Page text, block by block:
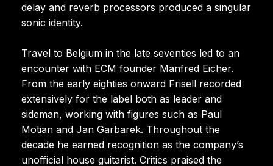
delay and reverb processors produced a singular
sonic identity.
Travel to Belgium in the late seventies led to an
encounter with ECM founder Manfred Eicher.
From the early eighties onward Frisell recorded
extensively for the label both as leader and
sideman, working with figures such as Paul
Motian and Jan Garbarek. Throughout the
decade he earned recognition as the company’s
unofficial house guitarist. Critics praised the